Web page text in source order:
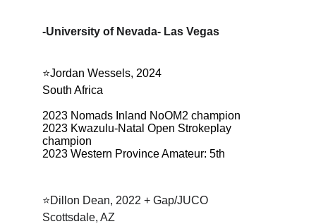
-University of Nevada- Las Vegas
⭐️Jordan Wessels, 2024
South Africa
2023 Nomads Inland NoOM2 champion
2023 Kwazulu-Natal Open Strokeplay
champion
2023 Western Province Amateur: 5th
⭐Dillon Dean, 2022 + Gap/JUCO
Scottsdale, AZ